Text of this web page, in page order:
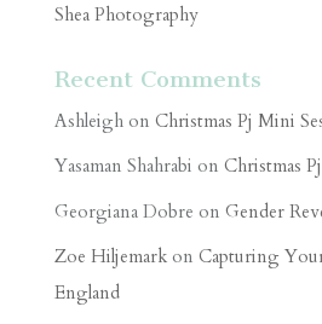
Shea Photography
Recent Comments
Ashleighon Christmas Pj Mini
Yasaman Shahrabi on Christmas
Georgiana Dobre on Gender
Zoe Hiljemarkon Capturing
England